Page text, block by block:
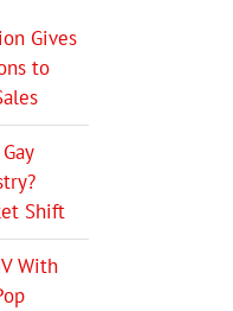
Gives
to
Shift
With